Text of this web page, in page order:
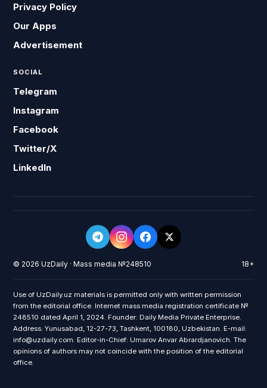
Privacy Policy
Our Apps
Advertisement
SOCIAL
Telegram
Instagram
Facebook
Twitter/X
LinkedIn
© 2026 UzDaily · Mass media №248510 18+
Use of UzDaily.uz materials is permitted only with written permission
from the editorial office. Internet mass media registration certificate №
248510 dated April 1, 2024. Founder: Daily Media Private Enterprise.
Address: Yunusabad, 12-27-73, Tashkent, 100180, Uzbekistan. E-mail:
info@uzdaily.com. Editor-in-Chief: Umarov Anvar Abrardjanovich. The
opinions of authors may not coincide with the position of the editorial
office.